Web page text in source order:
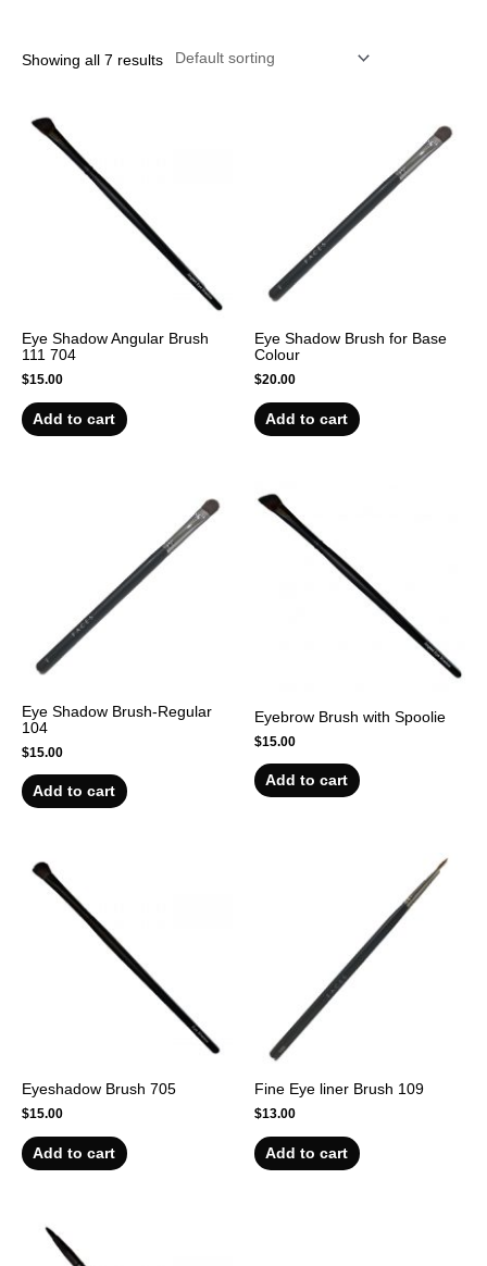
Showing all 7 results
Eye Shadow Angular Brush
111 704
$15.00
Add to cart
Eye Shadow Brush for Base
Colour
$20.00
Add to cart
Eye Shadow Brush-Regular
104
$15.00
Add to cart
Eyebrow Brush with Spoolie
$15.00
Add to cart
Eyeshadow Brush 705
$15.00
Add to cart
Fine Eye liner Brush 109
$13.00
Add to cart